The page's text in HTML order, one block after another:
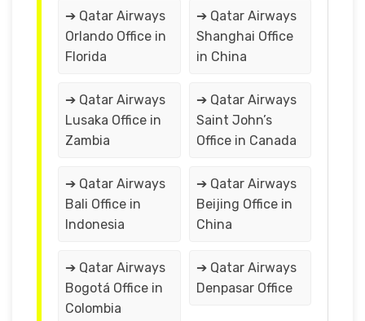
➔ Qatar Airways
Orlando Office in
Florida
➔ Qatar Airways
Shanghai Office
in China
➔ Qatar Airways
Lusaka Office in
Zambia
➔ Qatar Airways
Saint John’s
Office in Canada
➔ Qatar Airways
Bali Office in
Indonesia
➔ Qatar Airways
Beijing Office in
China
➔ Qatar Airways
Bogotá Office in
Colombia
➔ Qatar Airways
Denpasar Office